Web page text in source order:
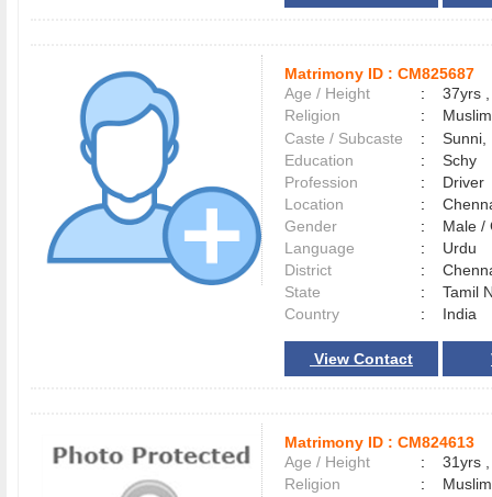
Matrimony ID : CM825687
Age / Height
:
37yrs ,
Religion
:
Muslim
Caste / Subcaste
:
Sunni,
Education
:
Schy
Profession
:
Driver
Location
:
Gender
:
Male
Language
:
Urdu
District
:
State
:
Tamil
Country
: India
View Contact
Matrimony ID : CM824613
Age / Height
:
31yrs
Religion
:
Muslim